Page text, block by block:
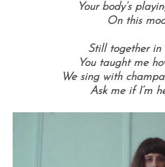
Your body’s
On this
Still together in
You taught me
We sing with
Ask me if I’m